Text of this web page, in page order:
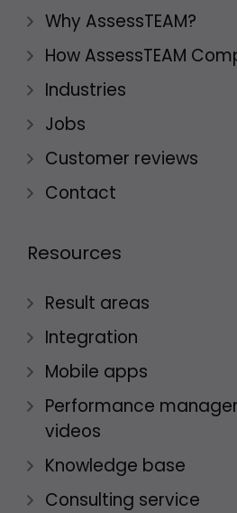
Why AssessTEAM?
How AssessTEAM
Industries
Jobs
Customer reviews
Contact
Resources
Result areas
Integration
Mobile apps
Performance
videos
Knowledge base
Consulting service